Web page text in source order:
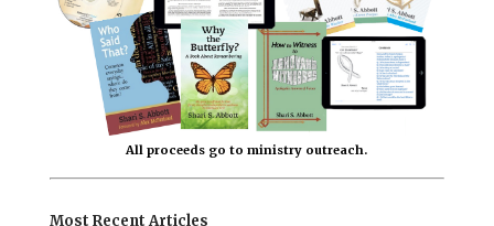
All proceeds go to ministry outreach.
Most Recent Articles